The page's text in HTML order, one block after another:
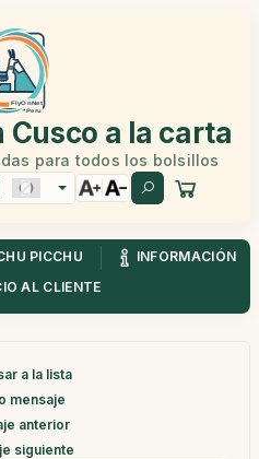
Cusco a la carta
para todos los bolsillos
PICCHU
INFORMACIÓN
AL CLIENTE
a la lista
mensaje
anterior
siguiente